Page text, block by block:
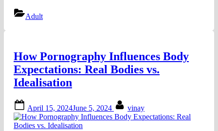
Sex”
Adult
How Pornography Influences Body
Expectations: Real Bodies vs.
Idealisation
on
April 15, 2024June 5, 2024 vinay